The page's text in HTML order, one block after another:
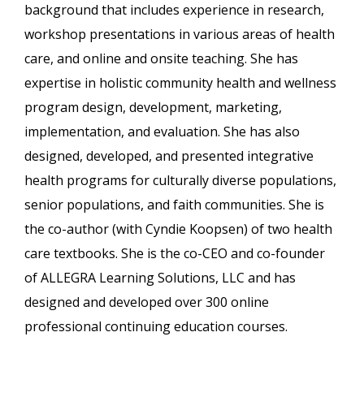
background that includes experience in research,
workshop presentations in various areas of health
care, and online and onsite teaching. She has
expertise in holistic community health and wellness
program design, development, marketing,
implementation, and evaluation. She has also
designed, developed, and presented integrative
health programs for culturally diverse populations,
senior populations, and faith communities. She is
the co-author (with Cyndie Koopsen) of two health
care textbooks. She is the co-CEO and co-founder
of ALLEGRA Learning Solutions, LLC and has
designed and developed over 300 online
professional continuing education courses.